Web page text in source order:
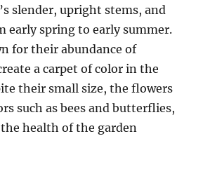
slender, upright stems, and
early spring to early summer.
for their abundance of
a carpet of color in the
their small size, the flowers
such as bees and butterflies,
health of the garden